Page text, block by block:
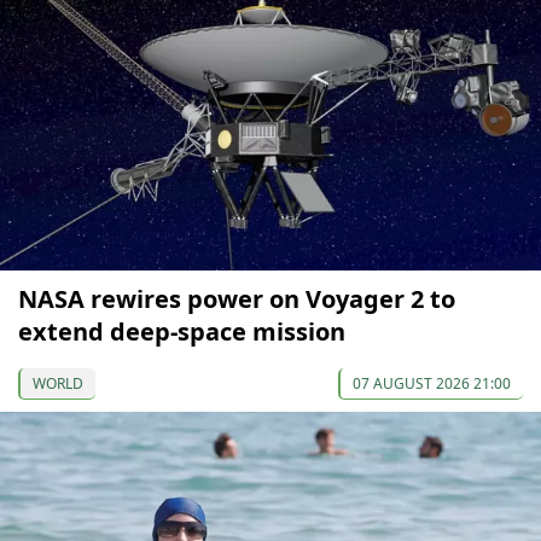
NASA rewires power on Voyager 2 to
extend deep-space mission
WORLD 07 AUGUST 2026 21:00